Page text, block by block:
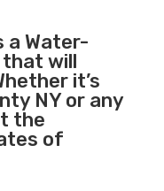
a Water-
that will
it’s
NY or any
the
of